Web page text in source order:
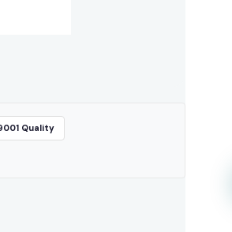
Quality